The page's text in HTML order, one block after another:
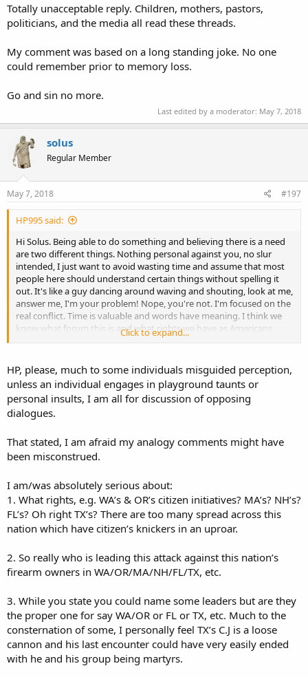
Totally unacceptable reply. Children, mothers, pastors,
politicians, and the media all read these threads.
My comment was based on a long standing joke. No one
could remember prior to memory loss.
Go and sin no more.
Last edited by a moderator: May 7, 2018
solus
Regular Member
May 7, 2018 #197
HP995 said:
Hi Solus. Being able to do something and believing there is a need
are two different things. Nothing personal against you, no slur
intended, I just want to avoid wasting time and assume that most
people here should understand certain things without spelling it
out. It's like a guy dancing around waving and shouting, look at me,
answer me, I'm your problem! Nope, you're not. I'm focused on the
real conflict. Time is valuable and words have meaning. I think we
know what forum this is and what rights we have as Americans.
one or not. For me, a cause is not a person. If you need one, get
one, and I won't blame you for doing so. I don't have that need
myself.
Some questions are better than others. This one equates political
address at the top. Perhaps implying a neat little merged office?
That's not how it works - see how the Left organizes and cooperates
across many groups. I could name some, but certainly not all.
the one and only thing I wish we could learn from them, to unite
and cooperate for a cause! It doesn't have to be infighting,
bickering, or just plain noise (rather than signal) all the time.
Click to expand...
HP, please, much to some individuals misguided perception,
unless an individual engages in playground taunts or
personal insults, I am all for discussion of opposing
dialogues.
That stated, I am afraid my analogy comments might have
been misconstrued.
I am/was absolutely serious about:
1. What rights, e.g. WA’s & OR’s citizen initiatives? MA’s? NH’s?
FL’s? Oh right TX’s? There are too many spread across this
nation which have citizen’s knickers in an uproar.
2. So really who is leading this attack against this nation’s
firearm owners in WA/OR/MA/NH/FL/TX, etc.
3. While you state you could name some leaders but are they
the proper one for say WA/OR or FL or TX, etc. Much to the
consternation of some, I personally feel TX’s C.J is a loose
cannon and his last encounter could have very easily ended
with he and his group being martyrs.